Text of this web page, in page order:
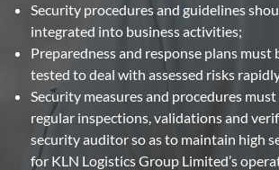
Security procedures and guidelines
integrated into business activities;
Preparedness and response plans must
tested to deal with assessed risks
Security measures and procedures
regular inspections, validations and
security auditor so as to maintain high
for KLN Logistics Group Limited’s